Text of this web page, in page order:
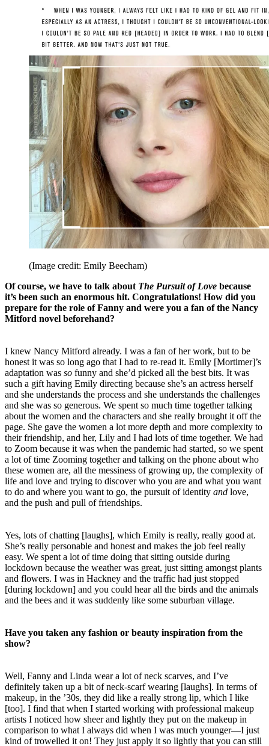
(Image credit: Emily Beecham)
Of course, we have to talk about The Pursuit of Love because
it’s been such an enormous hit. Congratulations! How did you
prepare for the role of Fanny and were you a fan of the Nancy
Mitford novel beforehand?
I knew Nancy Mitford already. I was a fan of her work, but to be
honest it was so long ago that I had to re-read it. Emily [Mortimer]’s
adaptation was so funny and she’d picked all the best bits. It was
such a gift having Emily directing because she’s an actress herself
and she understands the process and she understands the challenges
and she was so generous. We spent so much time together talking
about the women and the characters and she really brought it off the
page. She gave the women a lot more depth and more complexity to
their friendship, and her, Lily and I had lots of time together. We had
to Zoom because it was when the pandemic had started, so we spent
a lot of time Zooming together and talking on the phone about who
these women are, all the messiness of growing up, the complexity of
life and love and trying to discover who you are and what you want
to do and where you want to go, the pursuit of identity and love,
and the push and pull of friendships.
Yes, lots of chatting [laughs], which Emily is really, really good at.
She’s really personable and honest and makes the job feel really
easy. We spent a lot of time doing that sitting outside during
lockdown because the weather was great, just sitting amongst plants
and flowers. I was in Hackney and the traffic had just stopped
[during lockdown] and you could hear all the birds and the animals
and the bees and it was suddenly like some suburban village.
Have you taken any fashion or beauty inspiration from the
show?
Well, Fanny and Linda wear a lot of neck scarves, and I’ve
definitely taken up a bit of neck-scarf wearing [laughs]. In terms of
makeup, in the ’30s, they did like a really strong lip, which I like
[too]. I find that when I started working with professional makeup
artists I noticed how sheer and lightly they put on the makeup in
comparison to what I always did when I was much younger—I just
kind oftrowelled it on! They just apply it so lightly that you can still